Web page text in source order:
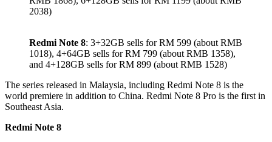
2038)
Redmi Note 8: 3+32GB sells for RM 599 (about RMB
1018), 4+64GB sells for RM 799 (about RMB 1358),
and 4+128GB sells for RM 899 (about RMB 1528)
The series released in Malaysia, including Redmi Note 8 is the
world premiere in addition to China. Redmi Note 8 Pro is the first in
Southeast Asia.
Redmi Note 8